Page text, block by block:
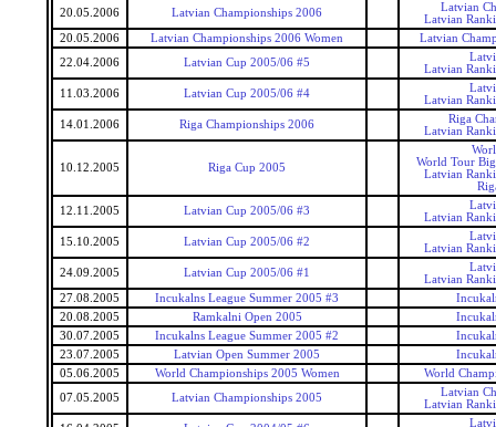
20.05.2006
Latvian Championships 2006
Latvian
Latvian
20.05.2006
Latvian Championships 2006 Women
Latvian
22.04.2006
Latvian Cup 2005/06 #5
Latvian
11.03.2006
Latvian Cup 2005/06 #4
Latvian
14.01.2006
Riga Championships 2006
Riga
Latvian
10.12.2005 Riga Cup 2005
World Tour
Latvian
12.11.2005
Latvian Cup 2005/06 #3
Latvian
15.10.2005
Latvian Cup 2005/06 #2
Latvian
24.09.2005
Latvian Cup 2005/06 #1
Latvian
27.08.2005
Incukalns League Summer 2005 #3
20.08.2005
Ramkalni Open 2005
30.07.2005
Incukalns League Summer 2005 #2
23.07.2005
Latvian Open Summer 2005
05.06.2005
World Championships 2005 Women
World
07.05.2005
Latvian Championships 2005
Latvian
Latvian